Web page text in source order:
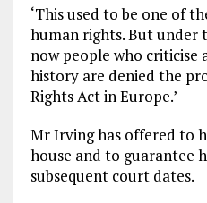
‘This used to be one of
human rights. But under
now people who criticise
history are denied the
Rights Act in Europe.’
Mr Irving has offered to
house and to guarantee
subsequent court dates.